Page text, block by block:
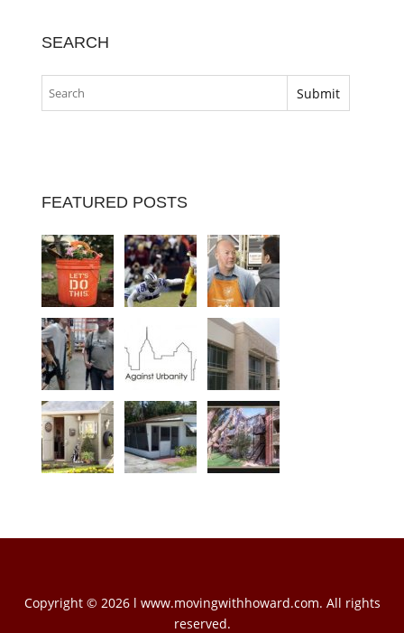
SEARCH
FEATURED POSTS
Copyright © 2026 l www.movingwithhoward.com. All rights
reserved.